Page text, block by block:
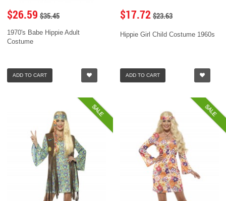
$26.59 $35.45
1970's Babe Hippie Adult
Costume
ADD TO CART
$17.72 $23.63
Hippie Girl Child Costume 1960s
ADD TO CART
SALE SALE